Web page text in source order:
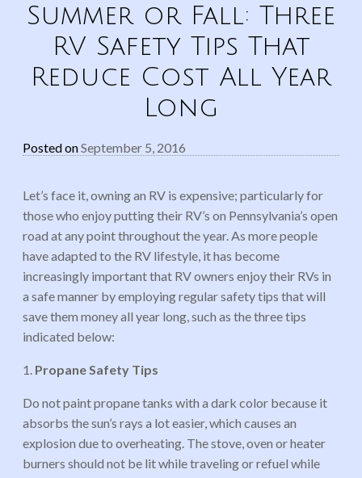
Summer or Fall: Three
RV Safety Tips That
Reduce Cost All Year
Long
Posted onSeptember 5, 2016
Let’s face it, owning an RV is expensive; particularly for
those who enjoy putting their RV’s on Pennsylvania’s open
road at any point throughout the year. As more people
have adapted to the RV lifestyle, it has become
increasingly important that RV owners enjoy their RVs in
a safe manner by employing regular safety tips that will
save them money all year long, such as the three tips
indicated below:
1. Propane Safety Tips
Do not paint propane tanks with a dark color because it
absorbs the sun’s rays a lot easier, which causes an
explosion due to overheating. The stove, oven or heater
burners should not be lit while traveling or refuel while